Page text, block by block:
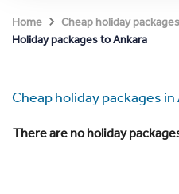
Home Cheap holiday packages
Holiday packages to Ankara
Cheap holiday packages in
There are no holiday